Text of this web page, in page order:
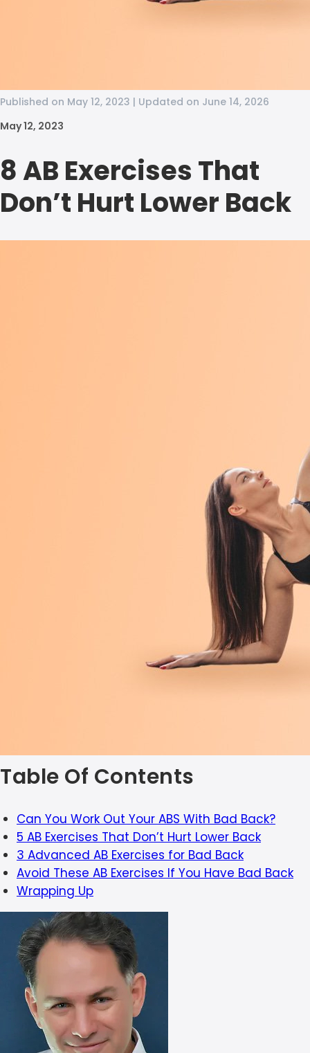
Published on May 12, 2023 | Updated on June 14, 2026
May 12, 2023
8 AB Exercises That
Don’t Hurt Lower Back
Table Of Contents
Can You Work Out Your ABS With Bad Back?
5 AB Exercises That Don’t Hurt Lower Back
3 Advanced AB Exercises for Bad Back
Avoid These AB Exercises If You Have Bad Back
Wrapping Up